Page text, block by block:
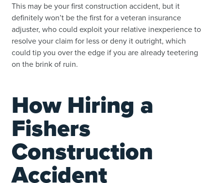
This may be your first construction accident, but it
definitely won’t be the first for a veteran insurance
adjuster, who could exploit your relative inexperience to
resolve your claim for less or deny it outright, which
could tip you over the edge if you are already teetering
on the brink of ruin.
How Hiring a
Fishers
Construction
Accident